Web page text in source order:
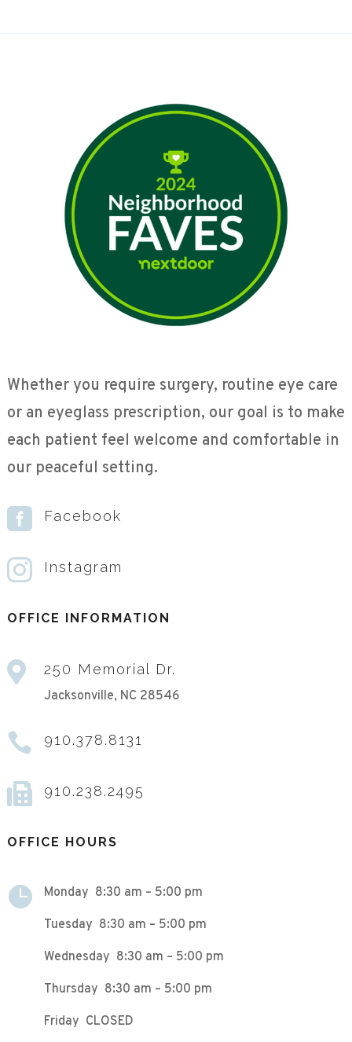
Whether you require surgery, routine eye care
or an eyeglass prescription, our goal is to make
each patient feel welcome and comfortable in
our peaceful setting.
 Facebook
 Instagram
OFFICE INFORMATION
 250 Memorial Dr.
Jacksonville, NC 28546
 910.378.8131
 910.238.2495
OFFICE HOURS
 Monday 8:30 am – 5:00 pm
Tuesday 8:30 am – 5:00 pm
Wednesday 8:30 am – 5:00 pm
Thursday 8:30 am – 5:00 pm
Friday CLOSED